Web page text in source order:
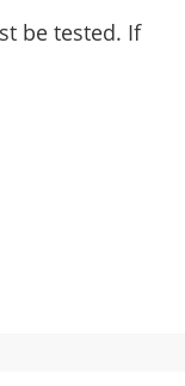
be tested. If